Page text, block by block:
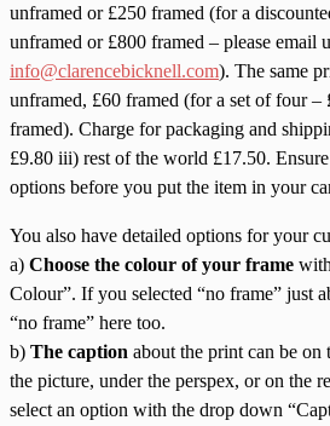
unframed or £250 framed (for a
unframed or £800 framed – please email
info@clarencebicknell.com). The same
unframed, £60 framed (for a set of four –
framed). Charge for packaging and
£9.80 iii) rest of the world £17.50.
options before you put the item in your
You also have detailed options for your
a) Choose the colour of your frame
Colour”. If you selected “no frame” just
“no frame” here too.
b) The caption about the print can be
the picture, under the perspex, or on the
select an option with the drop down